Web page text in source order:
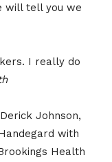
will tell you we
I really do
Johnson,
with
Health